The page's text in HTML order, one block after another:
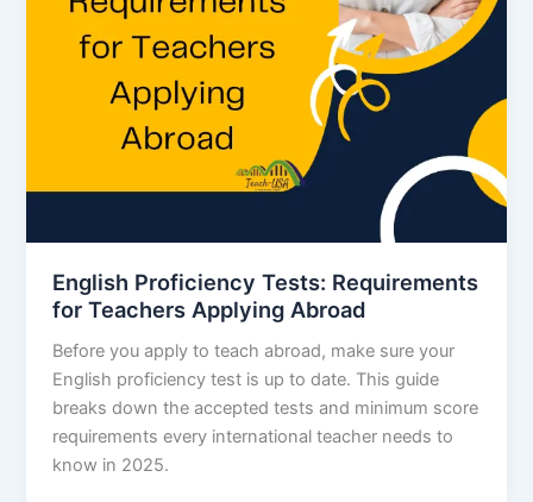
English Proficiency Tests: Requirements
for Teachers Applying Abroad
Before you apply to teach abroad, make sure your
English proficiency test is up to date. This guide
breaks down the accepted tests and minimum score
requirements every international teacher needs to
know in 2025.